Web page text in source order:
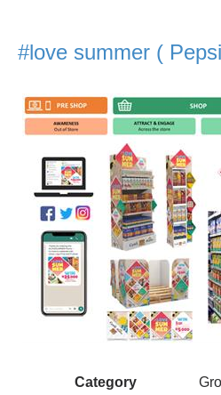
#love summer (
Category